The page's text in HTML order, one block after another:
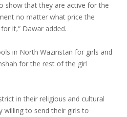
show that they are active for the
no matter what price the
it,” Dawar added.
in North Waziristan for girls and
for the rest of the girl
in their religious and cultural
willing to send their girls to